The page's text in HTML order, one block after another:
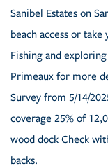
Sanibel Estates on
beach access or
Fishing and
Primeaux for more
Survey from 5/14/
coverage 25% of
wood dock Check
backs.